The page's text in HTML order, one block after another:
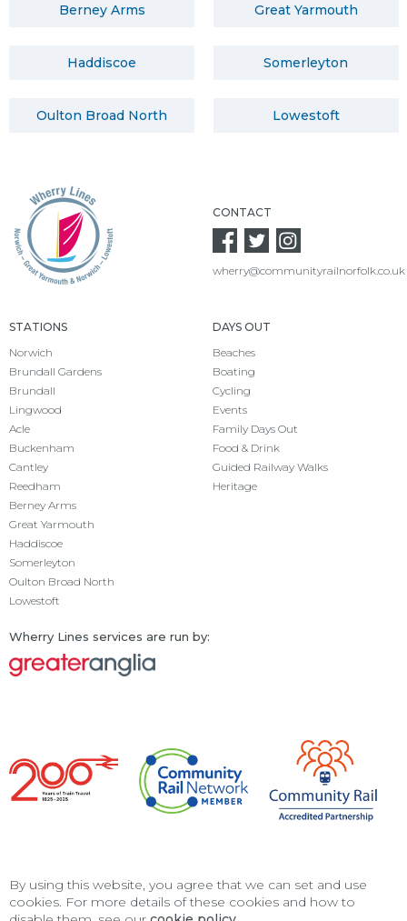
Berney Arms Great Yarmouth
Haddiscoe Somerleyton
Oulton Broad North Lowestoft
CONTACT
wherry@communityrailnorfolk.co.uk
STATIONS
Norwich
Brundall Gardens
Brundall
Lingwood
Acle
Buckenham
Cantley
Reedham
Berney Arms
Great Yarmouth
Haddiscoe
Somerleyton
Oulton Broad North
Lowestoft
DAYS OUT
Beaches
Boating
Cycling
Events
Family Days Out
Food & Drink
Guided Railway Walks
Heritage
Wherry Lines services are run by:
By using this website, you agree that we can set and use
cookies. For more details of these cookies and how to